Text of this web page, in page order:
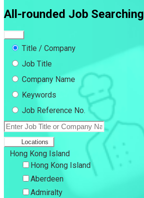
All-rounded Job Searching
Title / Company
Job Title
Company Name
Keywords
Job Reference No.
Locations
Hong Kong Island
Hong Kong Island
Aberdeen
Admiralty